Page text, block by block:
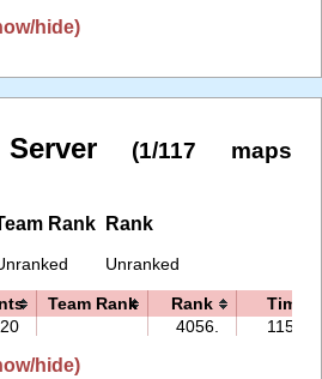
hide)
(1/117 maps
Rank Rank
Unranked
Team Rank Rank
Time
20 4056. 115:31
hide)